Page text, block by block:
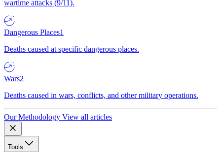
wartime attacks (9/11).
Dangerous Places1
Deaths caused at specific dangerous places.
Wars2
Deaths caused in wars, conflicts, and other military operations.
Our Methodology View all articles
Tools